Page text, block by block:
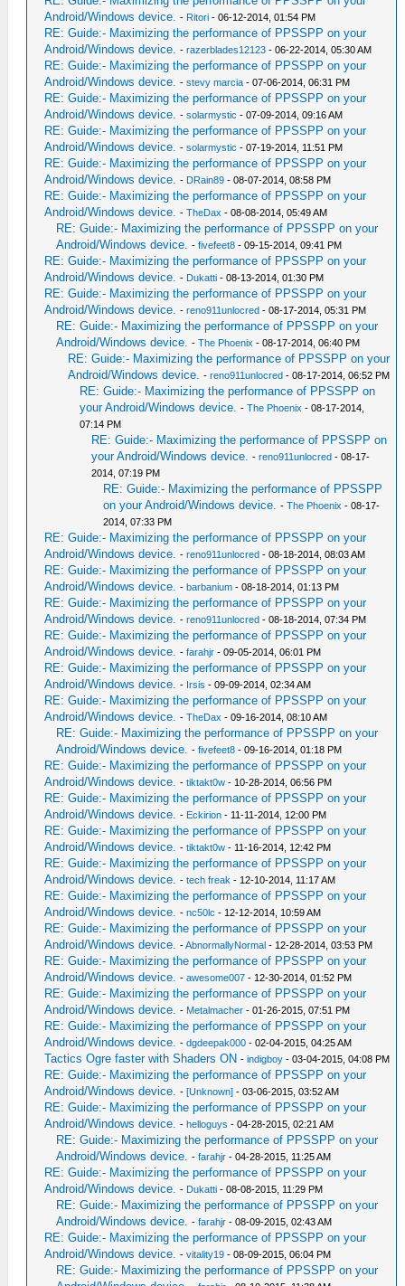
Android/Windows device. - Ritori - 06-12-2014, 01:54 PM
RE: Guide:- Maximizing the performance of PPSSPP on your
Android/Windows device. -razerblades12123 - 06-22-2014, 05:30 AM
RE: Guide:- Maximizing the performance of PPSSPP on your
Android/Windows device. -stevy marcia - 07-06-2014, 06:31 PM
RE: Guide:- Maximizing the performance of PPSSPP on your
Android/Windows device. -solarmystic - 07-09-2014, 09:16 AM
RE: Guide:- Maximizing the performance of PPSSPP on your
Android/Windows device. -solarmystic - 07-19-2014, 11:51 PM
RE: Guide:- Maximizing the performance of PPSSPP on your
Android/Windows device. - DRain89 - 08-07-2014, 08:58 PM
RE: Guide:- Maximizing the performance of PPSSPP on your
Android/Windows device. -TheDax - 08-08-2014, 05:49 AM
RE: Guide:- Maximizing the performance of PPSSPP on your
Android/Windows device. -fivefeet8 - 09-15-2014, 09:41 PM
RE: Guide:- Maximizing the performance of PPSSPP on your
Android/Windows device. - Dukatti - 08-13-2014, 01:30 PM
RE: Guide:- Maximizing the performance of PPSSPP on your
Android/Windows device. -reno911unlocred - 08-17-2014, 05:31 PM
RE: Guide:- Maximizing the performance of PPSSPP on your
Android/Windows device. -The Phoenix - 08-17-2014, 06:40 PM
RE: Guide:- Maximizing the performance of PPSSPP on your
Android/Windows device. -reno911unlocred - 08-17-2014, 06:52 PM
RE: Guide:- Maximizing the performance of PPSSPP on
your Android/Windows device. -The Phoenix - 08-17-2014,
07:14 PM
RE: Guide:- Maximizing the performance of PPSSPP on
your Android/Windows device. -reno911unlocred - 08-17-
2014, 07:19 PM
RE: Guide:- Maximizing the performance of PPSSPP
on your Android/Windows device. -The Phoenix - 08-17-
2014, 07:33 PM
RE: Guide:- Maximizing the performance of PPSSPP on your
Android/Windows device. -reno911unlocred - 08-18-2014, 08:03 AM
RE: Guide:- Maximizing the performance of PPSSPP on your
Android/Windows device. -barbanium - 08-18-2014, 01:13 PM
RE: Guide:- Maximizing the performance of PPSSPP on your
Android/Windows device. -reno911unlocred - 08-18-2014, 07:34 PM
RE: Guide:- Maximizing the performance of PPSSPP on your
Android/Windows device. -farahjr - 09-05-2014, 06:01 PM
RE: Guide:- Maximizing the performance of PPSSPP on your
Android/Windows device. - Irsis - 09-09-2014, 02:34 AM
RE: Guide:- Maximizing the performance of PPSSPP on your
Android/Windows device. -TheDax - 09-16-2014, 08:10 AM
RE: Guide:- Maximizing the performance of PPSSPP on your
Android/Windows device. -fivefeet8 - 09-16-2014, 01:18 PM
RE: Guide:- Maximizing the performance of PPSSPP on your
Android/Windows device. -tiktakt0w - 10-28-2014, 06:56 PM
RE: Guide:- Maximizing the performance of PPSSPP on your
Android/Windows device. - Eckirion - 11-11-2014, 12:00 PM
RE: Guide:- Maximizing the performance of PPSSPP on your
Android/Windows device. -tiktakt0w - 11-16-2014, 12:42 PM
RE: Guide:- Maximizing the performance of PPSSPP on your
Android/Windows device. -tech freak - 12-10-2014, 11:17 AM
RE: Guide:- Maximizing the performance of PPSSPP on your
Android/Windows device. -nc50lc - 12-12-2014, 10:59 AM
RE: Guide:- Maximizing the performance of PPSSPP on your
Android/Windows device. -AbnormallyNormal - 12-28-2014, 03:53 PM
RE: Guide:- Maximizing the performance of PPSSPP on your
Android/Windows device. -awesome007 - 12-30-2014, 01:52 PM
RE: Guide:- Maximizing the performance of PPSSPP on your
Android/Windows device. - Metalmacher - 01-26-2015, 07:51 PM
RE: Guide:- Maximizing the performance of PPSSPP on your
Android/Windows device. -dgdeepak000 - 02-04-2015, 04:25 AM
Tactics Ogre faster with Shaders ON -indigboy - 03-04-2015, 04:08 PM
RE: Guide:- Maximizing the performance of PPSSPP on your
Android/Windows device. -[Unknown] - 03-06-2015, 03:52 AM
RE: Guide:- Maximizing the performance of PPSSPP on your
Android/Windows device. -helloguys - 04-28-2015, 02:21 AM
RE: Guide:- Maximizing the performance of PPSSPP on your
Android/Windows device. -farahjr - 04-28-2015, 11:25 AM
RE: Guide:- Maximizing the performance of PPSSPP on your
Android/Windows device. - Dukatti - 08-08-2015, 11:29 PM
RE: Guide:- Maximizing the performance of PPSSPP on your
Android/Windows device. -farahjr - 08-09-2015, 02:43 AM
RE: Guide:- Maximizing the performance of PPSSPP on your
Android/Windows device. -vitality19 - 08-09-2015, 06:04 PM
RE: Guide:- Maximizing the performance of PPSSPP on your